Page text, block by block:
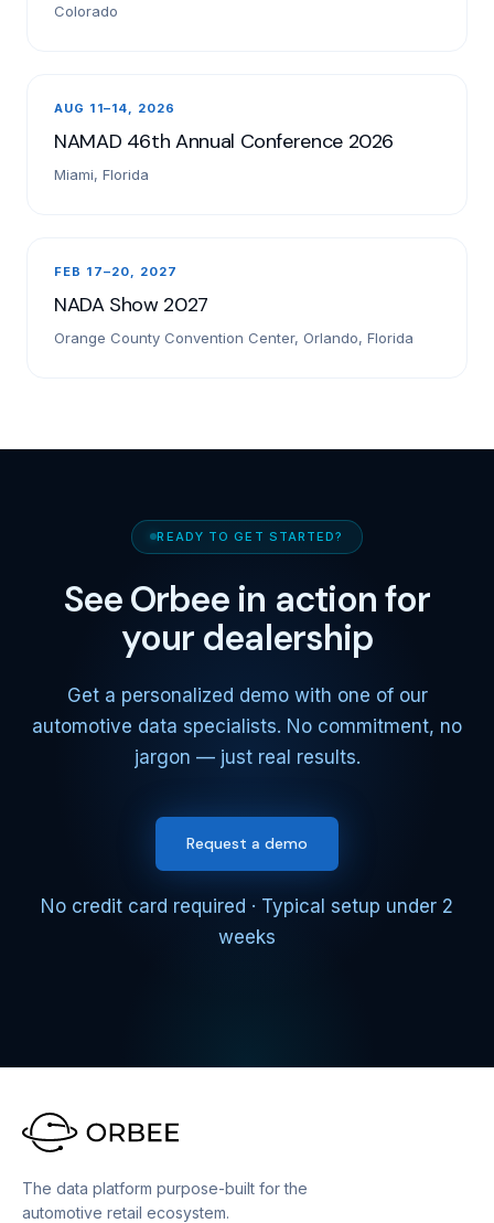
Colorado
AUG 11–14, 2026
NAMAD 46th Annual Conference 2026
Miami, Florida
FEB 17–20, 2027
NADA Show 2027
Orange County Convention Center, Orlando, Florida
READY TO GET STARTED?
See Orbee in action for
your dealership
Get a personalized demo with one of our
automotive data specialists. No commitment, no
jargon — just real results.
Request a demo
No credit card required · Typical setup under 2
weeks
The data platform purpose-built for the
automotive retail ecosystem.